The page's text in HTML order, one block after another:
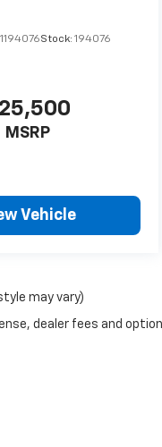
Stock: 194076
MSRP
Vehicle
may vary)
dealer fees and